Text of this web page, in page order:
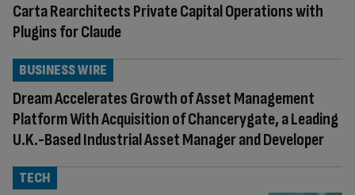
Carta Rearchitects Private Capital Operations with
Plugins for Claude
Dream Accelerates Growth of Asset Management
Platform With Acquisition of Chancerygate, a Leading
U.K.-Based Industrial Asset Manager and Developer
BUSINESS WIRE
TECH